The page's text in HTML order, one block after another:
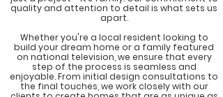
quality and attention to detail is what sets us
apart.
Whether you're a local resident looking to
build your dream home or a family featured
on national television, we ensure that every
step of the process is seamless and
enjoyable. From initial design consultations to
the final touches, we work closely with our